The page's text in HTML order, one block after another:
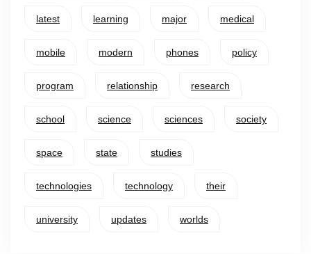
latest learning major medical
mobile modern phones policy
program relationship research
school science sciences society
space state studies
technologies technology their
university updates worlds